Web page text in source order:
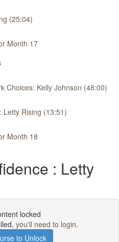
(25:04)
Month 17
Choices: Kelly Johnson (48:00)
Letty Rising (13:51)
Month 18
: Letty
locked
you'll need to login.
to Unlock